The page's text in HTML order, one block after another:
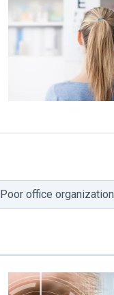
Poor office organization